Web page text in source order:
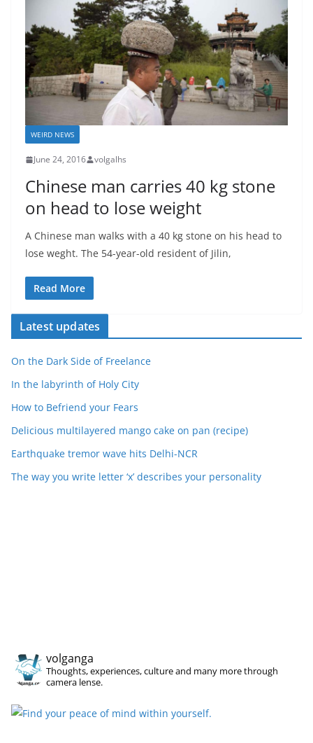
WEIRD NEWS
June 24, 2016 volgalhs
Chinese man carries 40 kg stone
on head to lose weight
A Chinese man walks with a 40 kg stone on his head to
lose weght. The 54-year-old resident of Jilin,
Read More
Latest updates
On the Dark Side of Freelance
In the labyrinth of Holy City
How to Befriend your Fears
Delicious multilayered mango cake on pan (recipe)
Earthquake tremor wave hits Delhi-NCR
The way you write letter ‘x’ describes your personality
volganga
Thoughts, experiences, culture and many more through
camera lense.